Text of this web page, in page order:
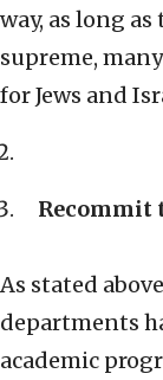
way, as long
supreme,
for Jews and
Recommit
As stated
departments
academic